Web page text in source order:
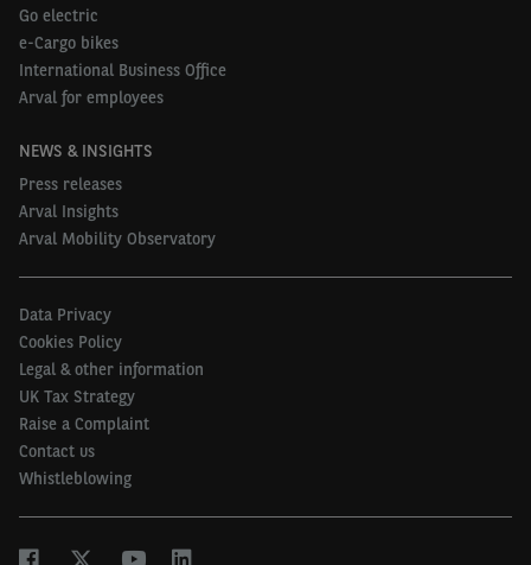
Go electric
e-Cargo bikes
International Business Office
Arval for employees
NEWS & INSIGHTS
Press releases
Arval Insights
Arval Mobility Observatory
Data Privacy
Cookies Policy
Legal & other information
UK Tax Strategy
Raise a Complaint
Contact us
Whistleblowing